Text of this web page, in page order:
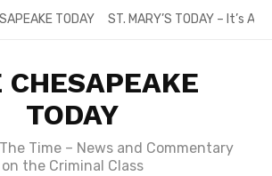
TODAY ST. MARY’S TODAY – It’s
CHESAPEAKE
TODAY
Time – News and Commentary
on the Criminal Class